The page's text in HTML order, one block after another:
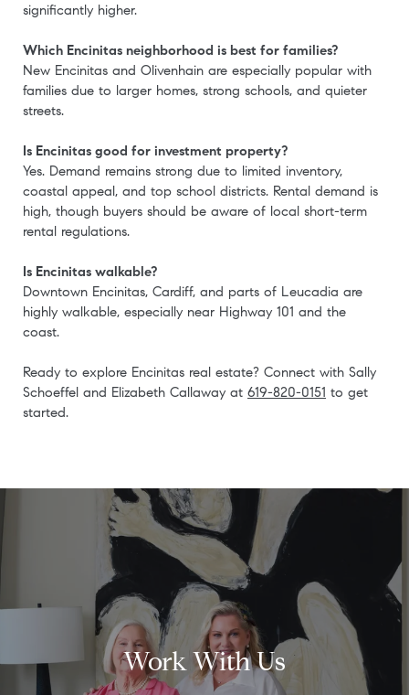
significantly higher.
Which Encinitas neighborhood is best for families?
New Encinitas and Olivenhain are especially popular with
families due to larger homes, strong schools, and quieter
streets.
Is Encinitas good for investment property?
Yes. Demand remains strong due to limited inventory,
coastal appeal, and top school districts. Rental demand is
high, though buyers should be aware of local short-term
rental regulations.
Is Encinitas walkable?
Downtown Encinitas, Cardiff, and parts of Leucadia are
highly walkable, especially near Highway 101 and the
coast.
Ready to explore Encinitas real estate? Connect with Sally
Schoeffel and Elizabeth Callaway at 619-820-0151 to get
started.
Work With Us